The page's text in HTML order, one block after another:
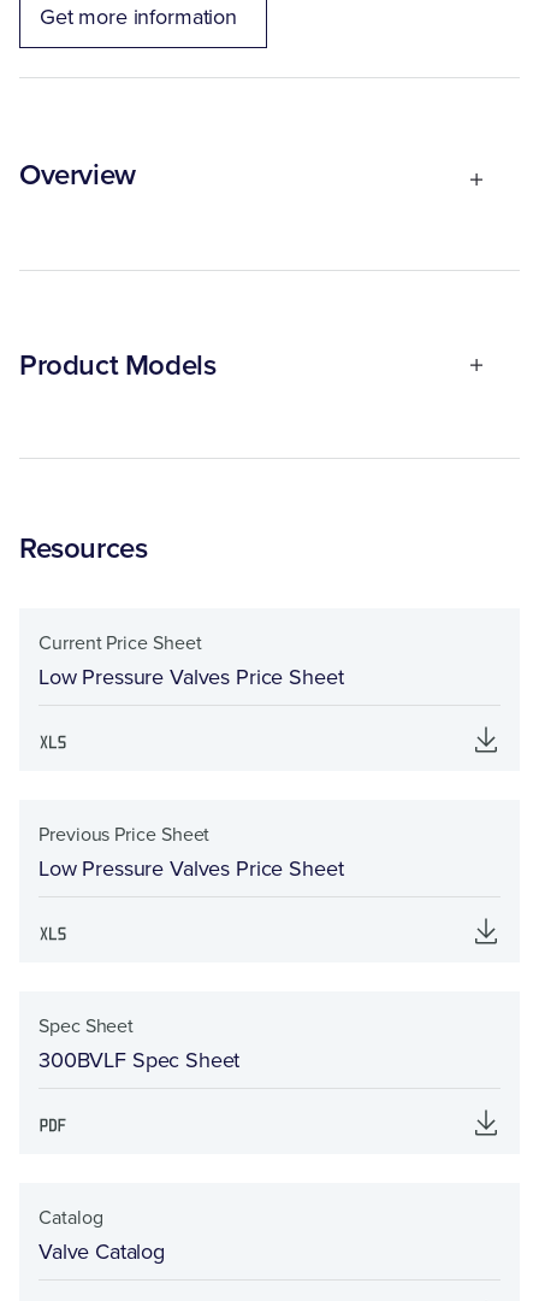
Get more information
Overview
Product Models
Resources
Current Price Sheet
Low Pressure Valves Price Sheet
Previous Price Sheet
Low Pressure Valves Price Sheet
Spec Sheet
300BVLF Spec Sheet
Catalog
Valve Catalog